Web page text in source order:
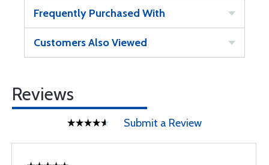
Frequently Purchased With
Customers Also Viewed
Reviews
Submit a Review